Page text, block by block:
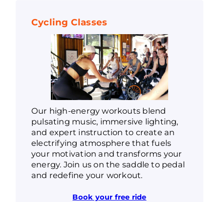
Cycling Classes
Our high-energy workouts blend
pulsating music, immersive lighting,
and expert instruction to create an
electrifying atmosphere that fuels
your motivation and transforms your
energy. Join us on the saddle to pedal
and redefine your workout.
Book your free ride